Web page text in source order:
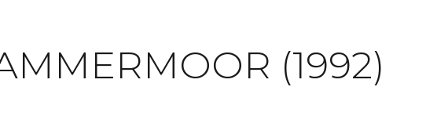
(1992)